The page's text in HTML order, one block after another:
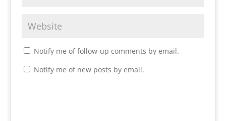
Notify me of follow-up comments by email.
Notify me of new posts by email.